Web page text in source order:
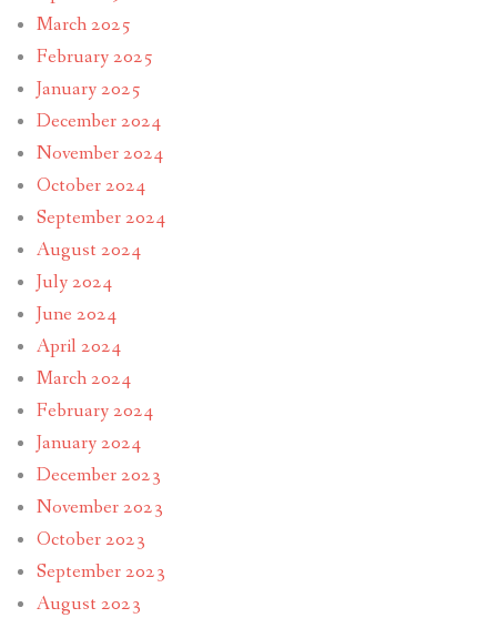
March 2025
February 2025
January 2025
December 2024
November 2024
October 2024
September 2024
August 2024
July 2024
June 2024
April 2024
March 2024
February 2024
January 2024
December 2023
November 2023
October 2023
September 2023
August 2023